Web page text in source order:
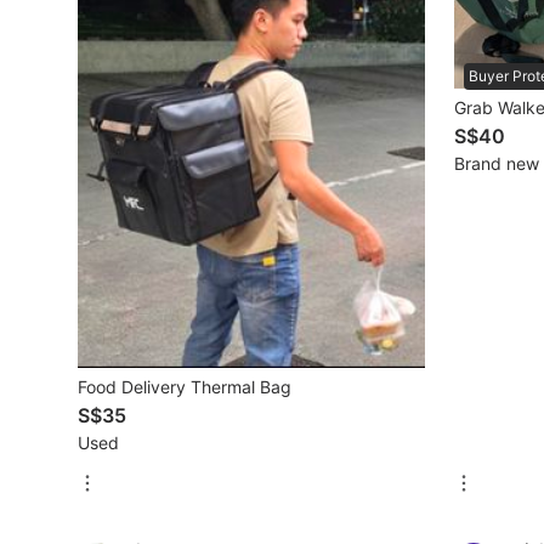
Beauty & Personal Care
Sanitisers & Disinfectants
Hands & Nails Accessories
Ear Care Products
Vision Care
Foot Care Products
Oral Care
Food Delivery Thermal Bag
S$35
Used
Buyer
Grab
S$40
Brand new